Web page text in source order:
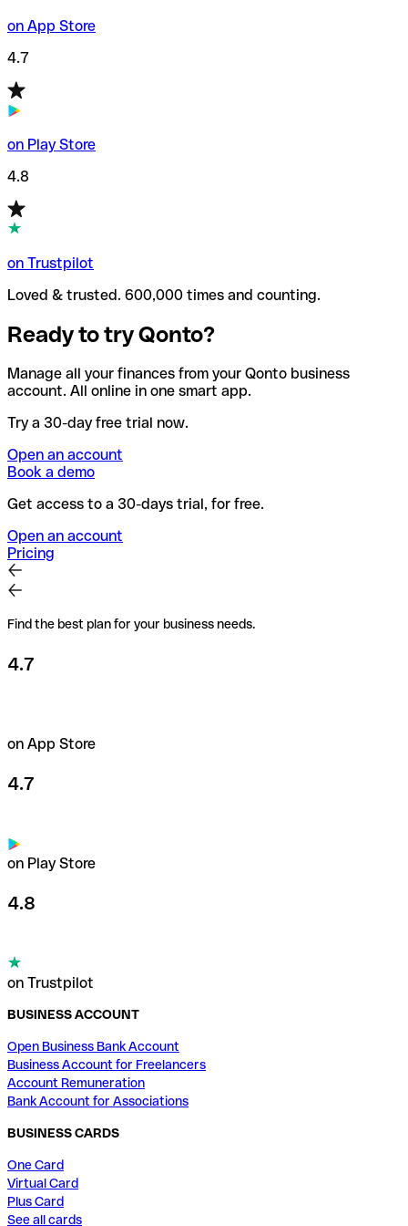
on App Store
4.7
on Play Store
4.8
on Trustpilot
Loved & trusted. 600,000 times and counting.
Ready to try Qonto?
Manage all your finances from your Qonto business
account. All online in one smart app.
Try a 30-day free trial now.
Open an account
Book a demo
Get access to a 30-days trial, for free.
Open an account
Pricing
Find the best plan for your business needs.
4.7
on App Store
4.7
on Play Store
4.8
on Trustpilot
BUSINESS ACCOUNT
Open Business Bank Account
Business Account for Freelancers
Account Remuneration
Bank Account for Associations
BUSINESS CARDS
One Card
Virtual Card
Plus Card
See all cards